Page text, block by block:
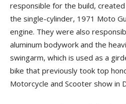
responsible for the build,
the single-cylinder, 1971 Moto
engine. They were also
aluminum bodywork and the
swingarm, which is used as a
bike that previously took top
Motorcycle and Scooter show in